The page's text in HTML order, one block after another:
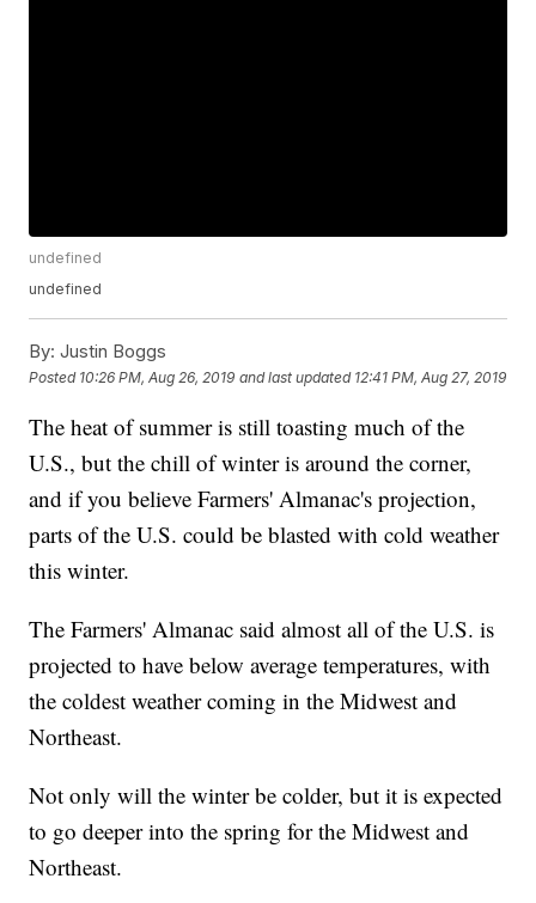
undefined
undefined
By: Justin Boggs
Posted 10:26 PM, Aug 26, 2019 and last updated 12:41 PM, Aug 27, 2019
The heat of summer is still toasting much of the
U.S., but the chill of winter is around the corner,
and if you believe Farmers' Almanac's projection,
parts of the U.S. could be blasted with cold weather
this winter.
The Farmers' Almanac said almost all of the U.S. is
projected to have below average temperatures, with
the coldest weather coming in the Midwest and
Northeast.
Not only will the winter be colder, but it is expected
to go deeper into the spring for the Midwest and
Northeast.